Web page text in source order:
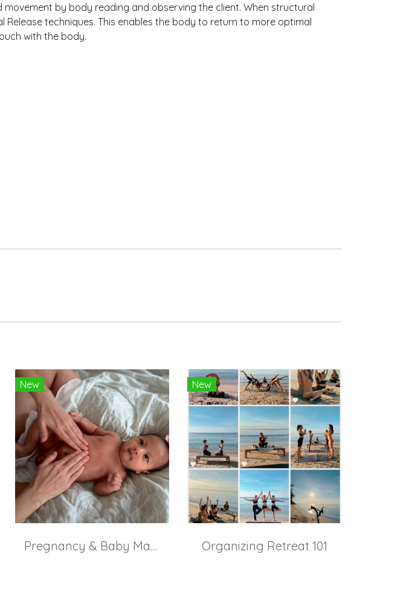
by body reading and observing the client. When structural
techniques. This enables the body to return to more optimal
with the body.
New
Pregnancy & Baby Massage
New
Organizing Retreat 101